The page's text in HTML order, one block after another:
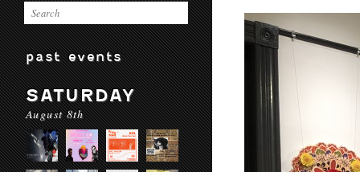
past events
SATURDAY
August 8th